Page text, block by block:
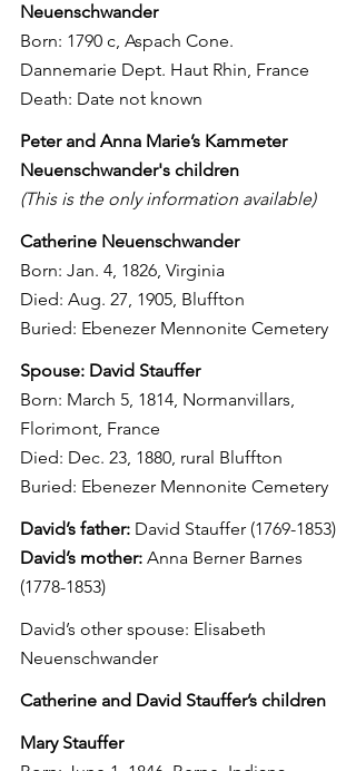
Neuenschwander
Born: 1790 c, Aspach Cone.
Dannemarie Dept. Haut Rhin, France
Death: Date not known
Peter and Anna Marie’s Kammeter
Neuenschwander's children
(This is the only information available)
Catherine Neuenschwander
Born: Jan. 4, 1826, Virginia
Died: Aug. 27, 1905, Bluffton
Buried: Ebenezer Mennonite Cemetery
Spouse: David Stauffer
Born: March 5, 1814, Normanvillars,
Florimont, France
Died: Dec. 23, 1880, rural Bluffton
Buried: Ebenezer Mennonite Cemetery
David’s father: David Stauffer (1769-1853)
David’s mother: Anna Berner Barnes
(1778-1853)
David’s other spouse: Elisabeth
Neuenschwander
Catherine and David Stauffer’s children
Mary Stauffer